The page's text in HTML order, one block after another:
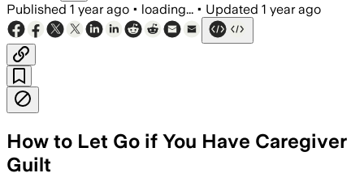
Published 1 year ago • loading... • Updated 1 year ago
How to Let Go if You Have Caregiver
Guilt